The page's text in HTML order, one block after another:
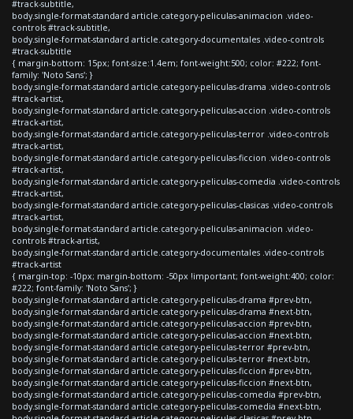
#track-subtitle,
body.single-format-standard article.category-peliculas-animacion .video-
controls #track-subtitle,
body.single-format-standard article.category-documentales .video-controls
#track-subtitle
{ margin-bottom: 15px; font-size:1.4em; font-weight:500; color: #222; font-
family: 'Noto Sans'; }
body.single-format-standard article.category-peliculas-drama .video-controls
#track-artist,
body.single-format-standard article.category-peliculas-accion .video-controls
#track-artist,
body.single-format-standard article.category-peliculas-terror .video-controls
#track-artist,
body.single-format-standard article.category-peliculas-ficcion .video-controls
#track-artist,
body.single-format-standard article.category-peliculas-comedia .video-controls
#track-artist,
body.single-format-standard article.category-peliculas-clasicas .video-controls
#track-artist,
body.single-format-standard article.category-peliculas-animacion .video-
controls #track-artist,
body.single-format-standard article.category-documentales .video-controls
#track-artist
{ margin-top: -10px; margin-bottom: -50px !important; font-weight:400; color:
#222; font-family: 'Noto Sans'; }
body.single-format-standard article.category-peliculas-drama #prev-btn,
body.single-format-standard article.category-peliculas-drama #next-btn,
body.single-format-standard article.category-peliculas-accion #prev-btn,
body.single-format-standard article.category-peliculas-accion #next-btn,
body.single-format-standard article.category-peliculas-terror #prev-btn,
body.single-format-standard article.category-peliculas-terror #next-btn,
body.single-format-standard article.category-peliculas-ficcion #prev-btn,
body.single-format-standard article.category-peliculas-ficcion #next-btn,
body.single-format-standard article.category-peliculas-comedia #prev-btn,
body.single-format-standard article.category-peliculas-comedia #next-btn,